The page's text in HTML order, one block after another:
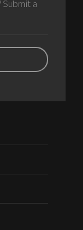
a